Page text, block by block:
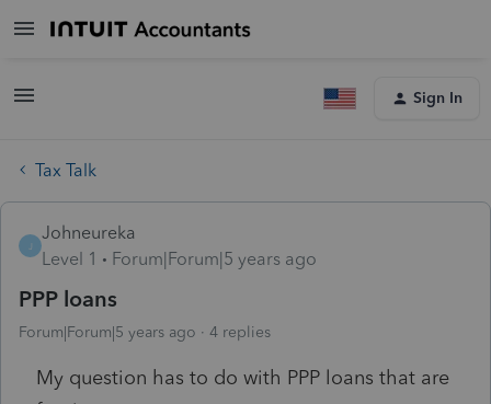
Sign In
Tax Talk
J
Johneureka
Level 1
Forum|Forum|5 years ago
PPP loans
Forum|Forum|5 years ago 4 replies
My question has to do with PPP loans that are